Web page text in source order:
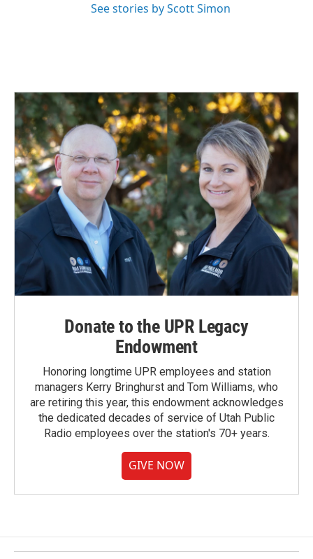
See stories by Scott Simon
Donate to the UPR Legacy
Endowment
Honoring longtime UPR employees and station
managers Kerry Bringhurst and Tom Williams, who
are retiring this year, this endowment acknowledges
the dedicated decades of service of Utah Public
Radio employees over the station's 70+ years.
GIVE NOW